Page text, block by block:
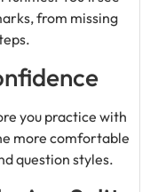
from missing
you practice with
more comfortable
question styles.